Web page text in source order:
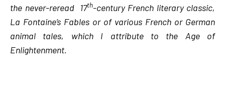
the never-reread 17th-century French literary classic,
La Fontaine’s Fables or of various French or German
animal tales, which I attribute to the Age of
Enlightenment.